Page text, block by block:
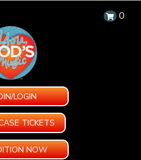
0
LOGIN
TICKETS
NOW